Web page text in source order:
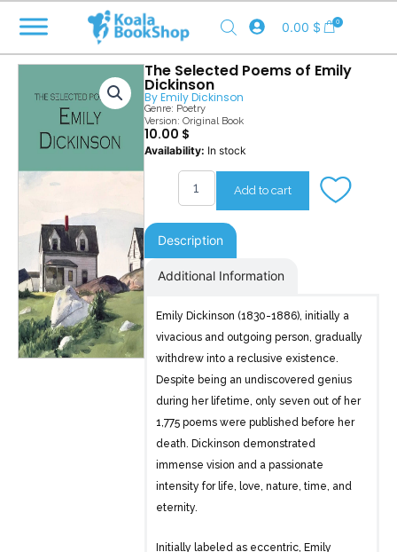
content
0.00 $ 0
The Selected Poems of Emily
Dickinson
ByEmily Dickinson
Genre: Poetry
Version: Original Book
10.00 $
Availability: In stock
The
of
Dickinson
quantity
Add to cart
Description
Additional Information
Emily Dickinson (1830-1886), initially a
vivacious and outgoing person, gradually
withdrew into a reclusive existence.
Despite being an undiscovered genius
during her lifetime, only seven out of her
1,775 poems were published before her
death. Dickinson demonstrated
immense vision and a passionate
intensity for life, love, nature, time, and
eternity.
Initially labeled as eccentric, Emily